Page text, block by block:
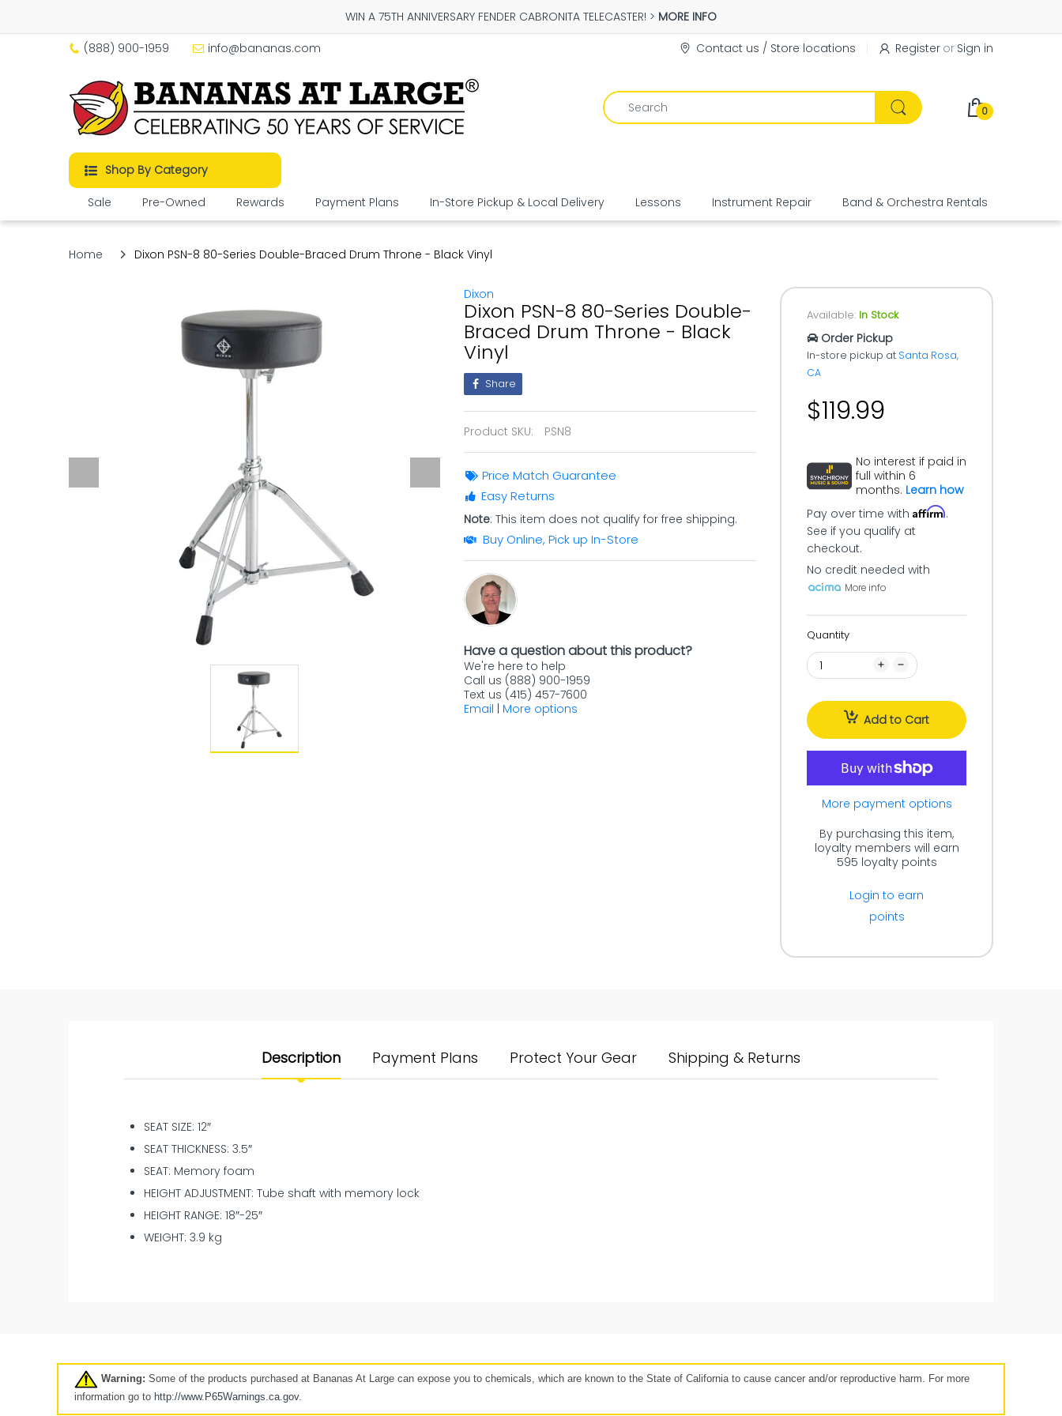
WIN A 75TH ANNIVERSARY FENDER CABRONITA TELECASTER! > MORE INFO
(888) 900-1959
info@bananas.com Contact us / Store locations Register or Sign in
0
Shop By Category
Sale Pre-Owned Rewards Payment Plans In-Store Pickup & Local Delivery Lessons Instrument Repair Band & Orchestra Rentals
Home Dixon PSN-8 80-Series Double-Braced Drum Throne - Black Vinyl
Dixon
Dixon PSN-8 80-Series Double-
Braced Drum Throne - Black
Vinyl
Share
Product SKU: PSN8
Price Match Guarantee
Easy Returns
Note: This item does not qualify for free shipping.
Buy Online, Pick up In-Store
Have a question about this product?
We're here to help
Call us (888) 900-1959
Text us (415) 457-7600
Email
More options
Available: In Stock
Order Pickup
In-store pickup at Santa Rosa,
CA
$119.99
No interest if paid in
full within 6
months. Learn how
Pay over time with Affirm.
See if you qualify at
checkout.
No credit needed with
More info
Quantity
Add to Cart
More payment options
By purchasing this item,
loyalty members will earn
595 loyalty points
Login to earn
points
Description Payment Plans Protect Your Gear Shipping & Returns
SEAT SIZE: 12″
SEAT THICKNESS: 3.5″
SEAT: Memory foam
HEIGHT ADJUSTMENT: Tube shaft with memory lock
HEIGHT RANGE: 18″-25″
WEIGHT: 3.9 kg
Affirm, Synchrony, Acima Leasing, and more!
Click here
Clearance
7 days
Warning: Some of the products purchased at Bananas At Large can expose you to chemicals, which are known to the State of California to cause cancer and/or reproductive harm. For more
information go to http://www.P65Warnings.ca.gov.